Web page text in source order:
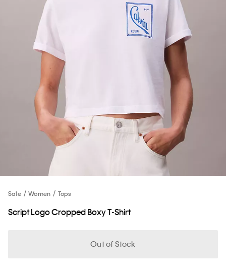
Sale Women Tops
Script Logo Cropped Boxy T-Shirt
Out of Stock